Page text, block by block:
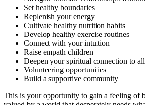
Set healthy boundaries
Replenish your energy
Cultivate healthy nutrition habits
Develop healthy exercise routines
Connect with your intuition
Raise empath children
Deepen your spiritual connection to
Volunteering opportunities
Build a supportive community
This is your opportunity to gain a feeling of